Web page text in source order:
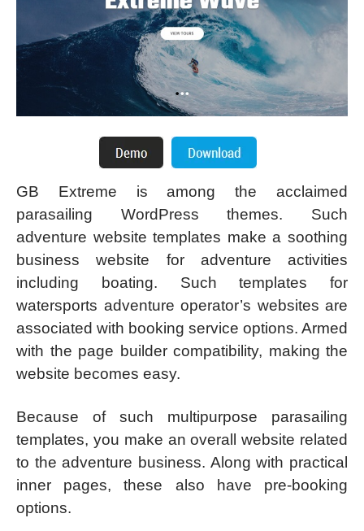
GB Extreme is among the acclaimed
parasailing WordPress themes. Such
adventure website templates make a soothing
business website for adventure activities
including boating. Such templates for
watersports adventure operator’s websites are
associated with booking service options. Armed
with the page builder compatibility, making the
website becomes easy.
Because of such multipurpose parasailing
templates, you make an overall website related
to the adventure business. Along with practical
inner pages, these also have pre-booking
options.